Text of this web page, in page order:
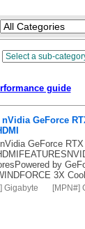
guide
GeForce
GeForce
by
3X
Gigabyte [MPN#]